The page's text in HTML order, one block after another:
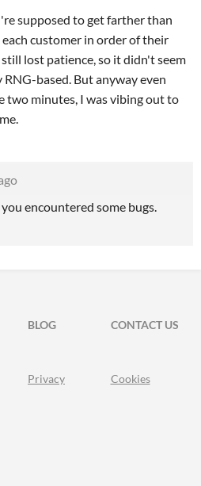
supposed to get farther than
customer in order of their
lost patience, so it didn't seem
based. But anyway even
two minutes, I was vibing out to
encountered some bugs.
BLOG
CONTACT US
Privacy Cookies